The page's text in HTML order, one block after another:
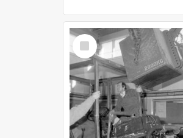
Select
Item